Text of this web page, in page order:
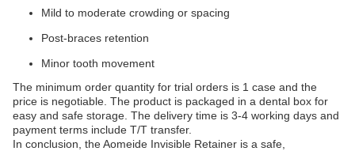
Mild to moderate crowding or spacing
Post-braces retention
Minor tooth movement
The minimum order quantity for trial orders is 1 case and the
price is negotiable. The product is packaged in a dental box for
easy and safe storage. The delivery time is 3-4 working days and
payment terms include T/T transfer.
In conclusion, the Aomeide Invisible Retainer is a safe,